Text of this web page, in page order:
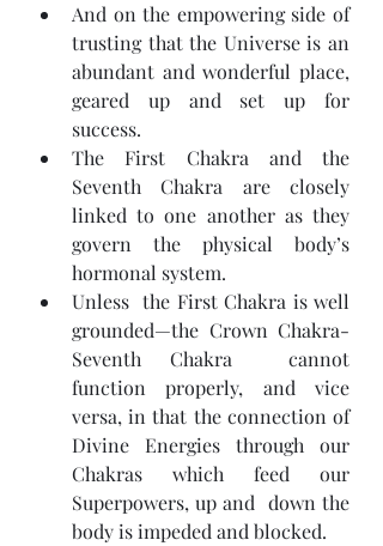
And on the empowering side of
trusting that the Universe is an
abundant and wonderful place,
geared up and set up for
success.
The First Chakra and the
Seventh Chakra are closely
linked to one another as they
govern the physical body’s
hormonal system.
Unless  the First Chakra is well
grounded—the Crown Chakra-
Seventh Chakra  cannot
function properly, and vice
versa, in that the connection of
Divine Energies through our
Chakras which feed our
Superpowers, up and  down the
body is impeded and blocked.